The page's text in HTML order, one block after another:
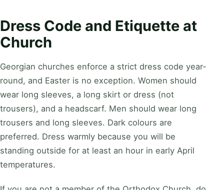
Dress Code and Etiquette at
Church
Georgian churches enforce a strict dress code year-
round, and Easter is no exception. Women should
wear long sleeves, a long skirt or dress (not
trousers), and a headscarf. Men should wear long
trousers and long sleeves. Dark colours are
preferred. Dress warmly because you will be
standing outside for at least an hour in early April
temperatures.